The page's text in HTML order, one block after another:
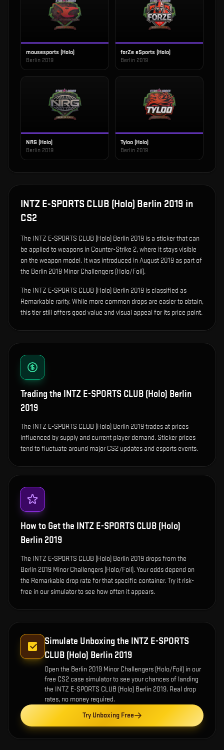
mousesports (Holo)
Berlin 2019
forZe eSports (Holo)
Berlin 2019
NRG (Holo)
Berlin 2019
Tyloo (Holo)
Berlin 2019
INTZ E-SPORTS CLUB (Holo) Berlin 2019 in
CS2
The INTZ E-SPORTS CLUB (Holo) Berlin 2019 is a sticker that can
be applied to weapons in Counter-Strike 2, where it stays visible
on the weapon model. It was introduced in August 2019 as part of
the Berlin 2019 Minor Challengers (Holo/Foil).
The INTZ E-SPORTS CLUB (Holo) Berlin 2019 is classified as
Remarkable rarity. While more common drops are easier to obtain,
this tier still offers good value and visual appeal for its price point.
Trading the
INTZ E-SPORTS CLUB (Holo) Berlin
2019
The INTZ E-SPORTS CLUB (Holo) Berlin 2019 trades at prices
influenced by supply and current player demand. Sticker prices
tend to fluctuate around major CS2 updates and esports events.
How to Get the
INTZ E-SPORTS CLUB (Holo)
Berlin 2019
The INTZ E-SPORTS CLUB (Holo) Berlin 2019 drops from the
Berlin 2019 Minor Challengers (Holo/Foil). Your odds depend on
the Remarkable drop rate for that specific container. Try it risk-
free in our simulator to see how often it appears.
Simulate Unboxing the
INTZ E-SPORTS
CLUB (Holo) Berlin 2019
Open the Berlin 2019 Minor Challengers (Holo/Foil) in our
free CS2 case simulator to see your chances of landing
the INTZ E-SPORTS CLUB (Holo) Berlin 2019. Real drop
rates, no money required.
Try Unboxing Free